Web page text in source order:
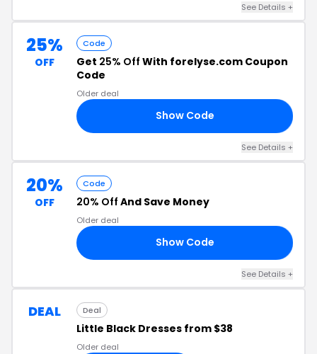
See Details +
25%
OFF
Code
Get 25% Off With forelyse.com Coupon
Code
Older deal
Show Code
See Details +
20%
OFF
Code
20% Off And Save Money
Older deal
Show Code
See Details +
DEAL Deal
Little Black Dresses from $38
Older deal